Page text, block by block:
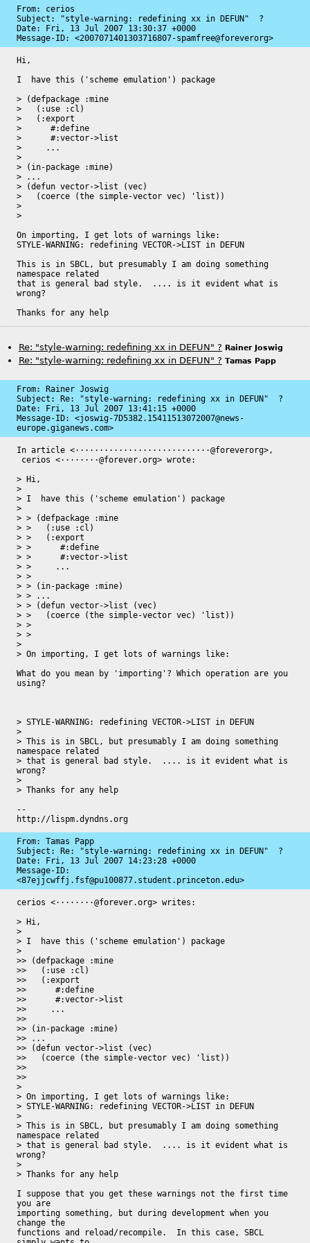
From: cerios
Subject: "style-warning: redefining xx in DEFUN"  ?
Date:
Fri, 13 Jul 2007 13:30:37 +0000
Message-ID: <2007071401303716807-spamfree@foreverorg>
Hi,
I  have this ('scheme emulation') package
> (defpackage :mine
>   (:use :cl)
>   (:export
>      #:define
>      #:vector->list
>     ...
>
> (in-package :mine)
> ...
> (defun vector->list (vec)
>   (coerce (the simple-vector vec) 'list))
>
>
On importing, I get lots of warnings like:
STYLE-WARNING: redefining VECTOR->LIST in DEFUN
This is in SBCL, but presumably I am doing something
namespace related
that is general bad style.  .... is it evident what is
wrong?
Thanks for any help
Re: "style-warning: redefining xx in DEFUN" ? Rainer Joswig
Re: "style-warning: redefining xx in DEFUN" ? Tamas Papp
From: Rainer Joswig
Subject: Re: "style-warning: redefining xx in DEFUN"  ?
Date:
Fri, 13 Jul 2007 13:41:15 +0000
Message-ID: <joswig-7D5382.15411513072007@news-
europe.giganews.com>
In article <····························@foreverorg>,
> Hi,
>
> I  have this ('scheme emulation') package
>
> > (defpackage :mine
> >   (:use :cl)
> >   (:export
> >      #:define
> >      #:vector->list
> >     ...
> >
> > (in-package :mine)
> > ...
> > (defun vector->list (vec)
> >   (coerce (the simple-vector vec) 'list))
> >
> >
>
> On importing, I get lots of warnings like:
What do you mean by 'importing'? Which operation are you
using?
> STYLE-WARNING: redefining VECTOR->LIST in DEFUN
>
> This is in SBCL, but presumably I am doing something
namespace related
> that is general bad style.  .... is it evident what is
wrong?
>
> Thanks for any help
--
http://lispm.dyndns.org
From: Tamas Papp
Subject: Re: "style-warning: redefining xx in DEFUN"  ?
Date:
Fri, 13 Jul 2007 14:23:28 +0000
<87ejjcwffj.fsf@pu100877.student.princeton.edu>
cerios <········@forever.org> writes:
> Hi,
>
> I  have this ('scheme emulation') package
>
>> (defpackage :mine
>>   (:use :cl)
>>   (:export
>>      #:define
>>      #:vector->list
>>     ...
>>
>> (in-package :mine)
>> ...
>> (defun vector->list (vec)
>>   (coerce (the simple-vector vec) 'list))
>>
>>
>
> On importing, I get lots of warnings like:
> STYLE-WARNING: redefining VECTOR->LIST in DEFUN
>
> This is in SBCL, but presumably I am doing something
namespace related
> that is general bad style.  .... is it evident what is
wrong?
>
> Thanks for any help
I suppose that you get these warnings not the first time
you are
importing something, but during development when you
change the
functions and reload/recompile.  In this case, SBCL